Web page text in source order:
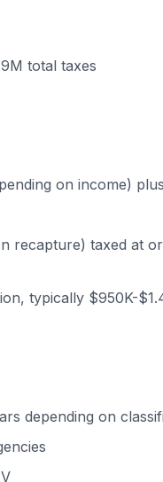
total taxes
on income)
recapture) taxed at
typically $950K-
depending on